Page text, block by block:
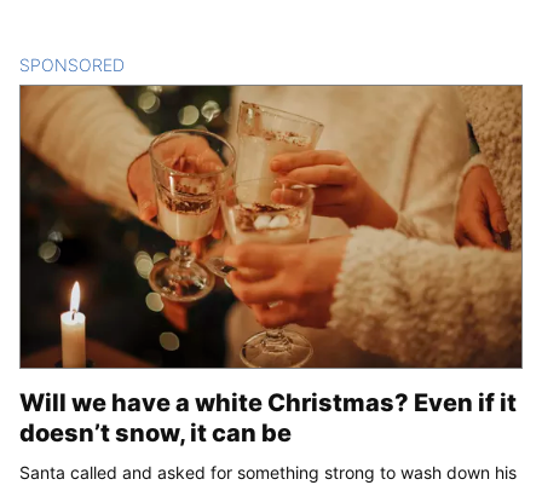
SPONSORED
Will we have a white Christmas? Even if it
doesn’t snow, it can be
Santa called and asked for something strong to wash down his